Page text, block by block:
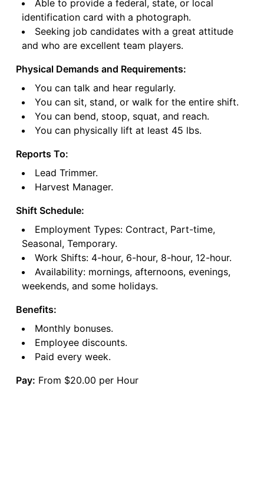
Able to provide a federal, state, or local
identification card with a photograph.
Seeking job candidates with a great attitude
and who are excellent team players.
Physical Demands and Requirements:
You can talk and hear regularly.
You can sit, stand, or walk for the entire shift.
You can bend, stoop, squat, and reach.
You can physically lift at least 45 lbs.
Reports To:
Lead Trimmer.
Harvest Manager.
Shift Schedule:
Employment Types: Contract, Part-time,
Seasonal, Temporary.
Work Shifts: 4-hour, 6-hour, 8-hour, 12-hour.
Availability: mornings, afternoons, evenings,
weekends, and some holidays.
Benefits:
Monthly bonuses.
Employee discounts.
Paid every week.
Pay: From $20.00 per Hour